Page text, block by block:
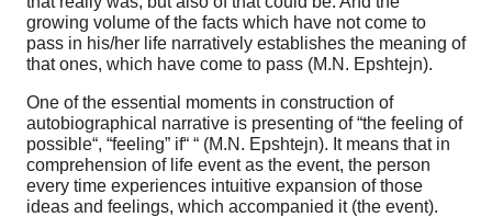
growing volume of the facts which have not come to
pass in his/her life narratively establishes the meaning of
that ones, which have come to pass (M.N. Epshtejn).
One of the essential moments in construction of
autobiographical narrative is presenting of “the feeling of
possible“, “feeling” if“ “ (M.N. Epshtejn). It means that in
comprehension of life event as the event, the person
every time experiences intuitive expansion of those
ideas and feelings, which accompanied it (the event).